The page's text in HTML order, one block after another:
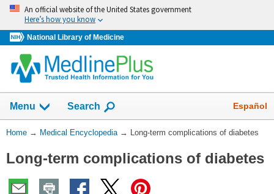
Skip
navigation
An official website of the United States government
Here’s how you know
National Library of Medicine
navigation
has
collapsed.
Menu Show
Search Español
You
Here:
Home → Medical Encyclopedia → Long-term complications of diabetes
Long-term complications of diabetes